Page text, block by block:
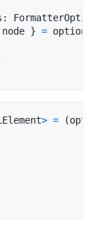
: FormatterOptions
node } = options
> = (